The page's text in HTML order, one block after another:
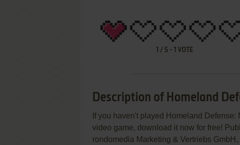
1 / 5 - 1 VOTE
Description of Homeland
If you haven't played Homeland
video game, download it now for free!
rondomedia Marketing & Vertriebs